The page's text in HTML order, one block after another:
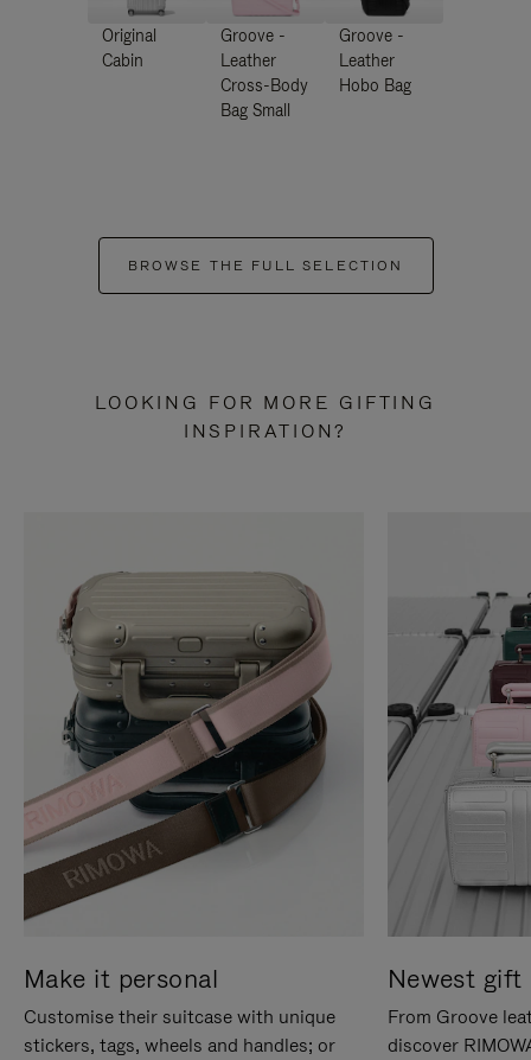
Original
Cabin
Groove -
Leather
Cross-Body
Bag Small
Groove -
Leather
Hobo Bag
BROWSE THE FULL SELECTION
LOOKING FOR MORE GIFTING
INSPIRATION?
Make it personal
Customise their suitcase with unique
stickers, tags, wheels and handles; or
Newest gift
From Groove
discover